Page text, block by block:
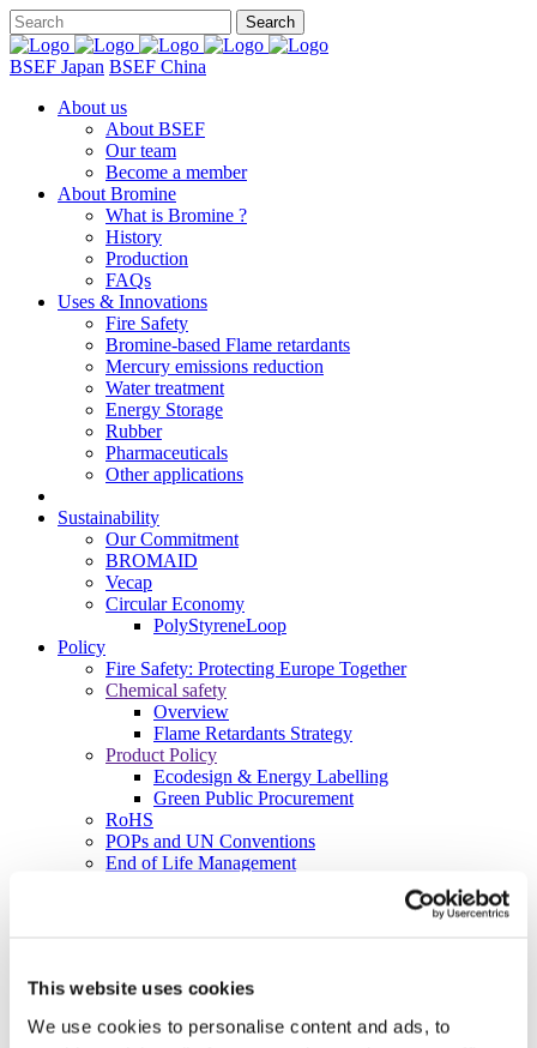
This website uses cookies
We use cookies to personalise content and ads, to
BSEF Japan BSEF China
About us
About BSEF
Our team
Become a member
About Bromine
What is Bromine ?
History
Production
FAQs
Uses & Innovations
Fire Safety
Bromine-based Flame retardants
Mercury emissions reduction
Water treatment
Energy Storage
Rubber
Pharmaceuticals
Other applications
Sustainability
Our Commitment
BROMAID
Vecap
Circular Economy
PolyStyreneLoop
Policy
Fire Safety: Protecting Europe Together
Chemical safety
Overview
Flame Retardants Strategy
Product Policy
Ecodesign & Energy Labelling
Green Public Procurement
RoHS
POPs and UN Conventions
End of Life Management
Let’s talk bromine
About us